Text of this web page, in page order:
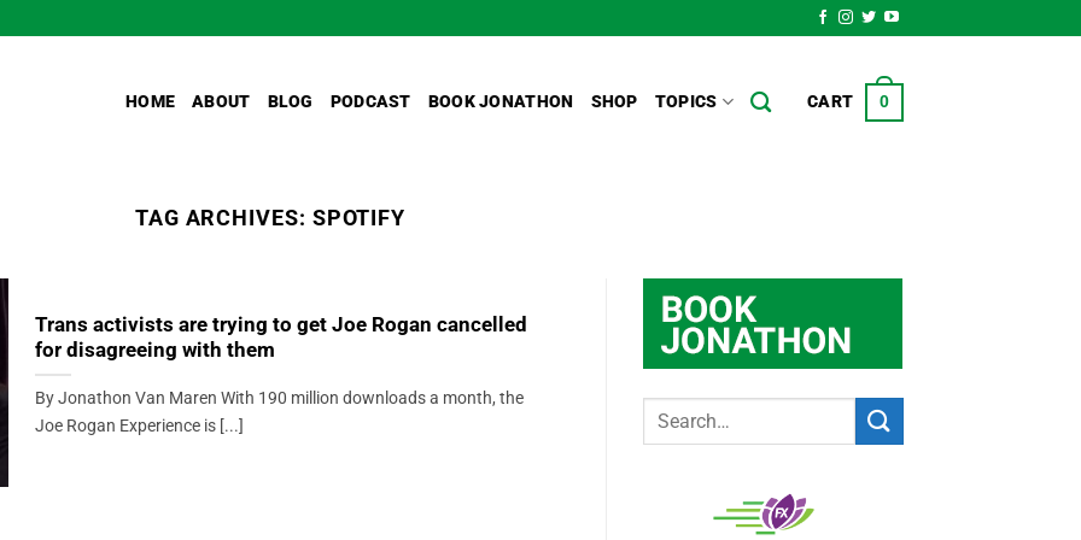
HOME ABOUT BLOG PODCAST BOOK JONATHON SHOP TOPICS CART 0
TAG ARCHIVES: SPOTIFY
Trans activists are trying to get Joe Rogan cancelled
for disagreeing with them
By Jonathon Van Maren With 190 million downloads a month, the
Joe Rogan Experience is [...]